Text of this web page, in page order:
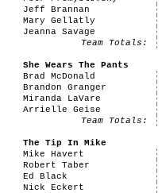
Jeff Brannan
Mary Gellatly
Jeanna Savage
Team Totals:
She Wears The Pants
Brad McDonald
Brandon Granger
Miranda LaVare
Arrielle Geise
Team Totals:
The Tip In Mike
Mike Havert
Robert Taber
Ed Black
Nick Eckert